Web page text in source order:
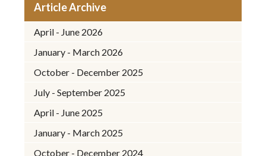
Article Archive
April - June 2026
January - March 2026
October - December 2025
July - September 2025
April - June 2025
January - March 2025
October - December 2024